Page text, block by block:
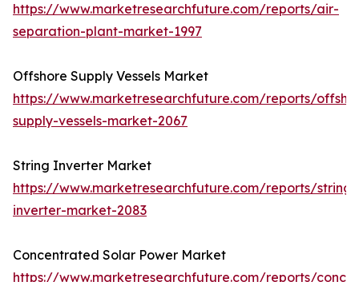
https://www.marketresearchfuture.com/reports/air-
separation-plant-market-1997
Offshore Supply Vessels Market
https://www.marketresearchfuture.com/reports/
supply-vessels-market-2067
String Inverter Market
https://www.marketresearchfuture.com/reports/string-
inverter-market-2083
Concentrated Solar Power Market
https://www.marketresearchfuture.com/reports/